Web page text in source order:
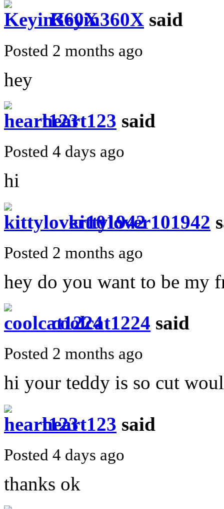
Keyin360X said
Posted 2 months ago
hey
heart123 said
Posted 4 days ago
hi
kittylover101942
Posted 2 months ago
hey do you want to be my
coolcat1224 said
Posted 2 months ago
hi your teddy is so cut
heart123 said
Posted 4 days ago
thanks ok